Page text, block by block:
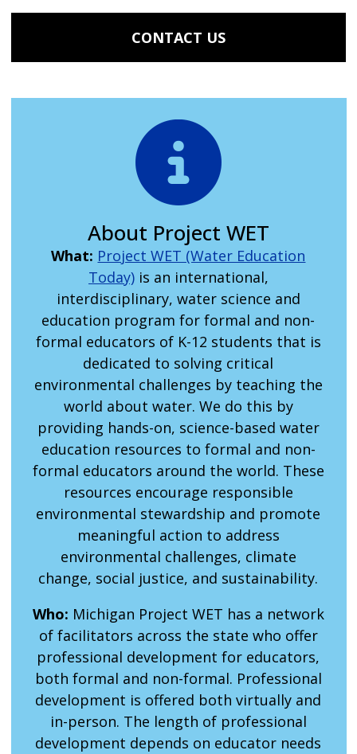
CONTACT US
About Project WET
What: Project WET (Water Education
Today)is an international,
interdisciplinary, water science and
education program for formal and non-
formal educators of K-12 students that is
dedicated to solving critical
environmental challenges by teaching the
world about water. We do this by
providing hands-on, science-based water
education resources to formal and non-
formal educators around the world. These
resources encourage responsible
environmental stewardship and promote
meaningful action to address
environmental challenges, climate
change, social justice, and sustainability.
Who: Michigan Project WET has a network
of facilitators across the state who offer
professional development for educators,
both formal and non-formal. Professional
development is offered both virtually and
in-person. The length of professional
development depends on educator needs